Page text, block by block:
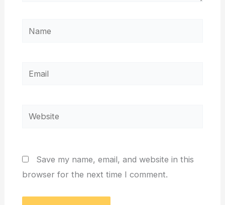
Name
Email
Website
Save my name, email, and website in this
browser for the next time I comment.